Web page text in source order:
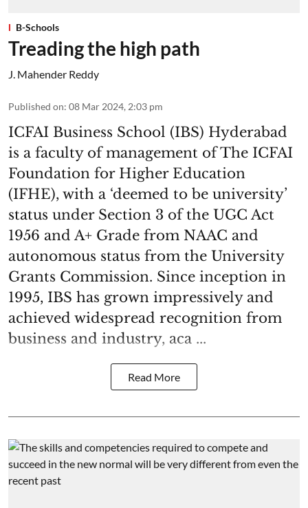
B-Schools
Treading the high path
J. Mahender Reddy
Published on: 08 Mar 2024, 2:03 pm
ICFAI Business School (IBS) Hyderabad
is a faculty of management of The ICFAI
Foundation for Higher Education
(IFHE), with a ‘deemed to be university’
status under Section 3 of the UGC Act
1956 and A+ Grade from NAAC and
autonomous status from the University
Grants Commission. Since inception in
1995, IBS has grown impressively and
achieved widespread recognition from
business and industry, aca ...
Read More